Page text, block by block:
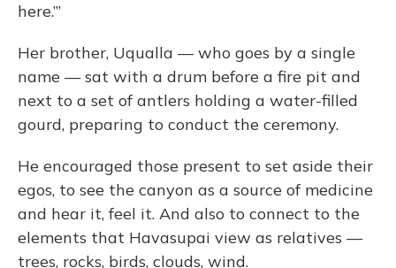
here.’”
Her brother, Uqualla — who goes by a single
name — sat with a drum before a fire pit and
next to a set of antlers holding a water-filled
gourd, preparing to conduct the ceremony.
He encouraged those present to set aside their
egos, to see the canyon as a source of medicine
and hear it, feel it. And also to connect to the
elements that Havasupai view as relatives —
trees, rocks, birds, clouds, wind.